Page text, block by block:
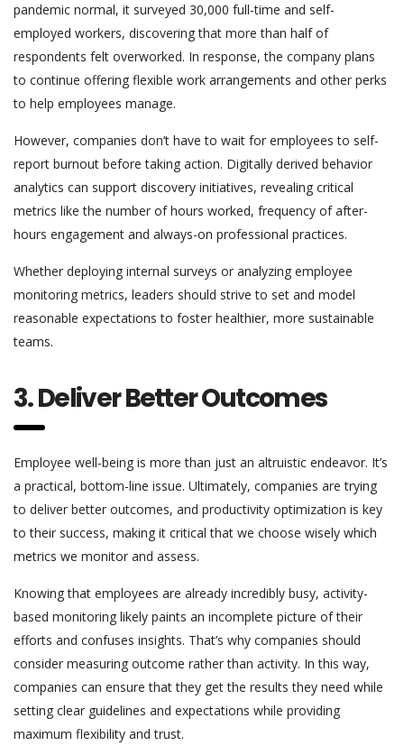
pandemic normal, it surveyed 30,000 full-time and self-
employed workers, discovering that more than half of
respondents felt overworked. In response, the company plans
to continue offering flexible work arrangements and other perks
to help employees manage.
However, companies don’t have to wait for employees to self-
report burnout before taking action. Digitally derived behavior
analytics can support discovery initiatives, revealing critical
metrics like the number of hours worked, frequency of after-
hours engagement and always-on professional practices.
Whether deploying internal surveys or analyzing employee
monitoring metrics, leaders should strive to set and model
reasonable expectations to foster healthier, more sustainable
teams.
3. Deliver Better Outcomes
Employee well-being is more than just an altruistic endeavor. It’s
a practical, bottom-line issue. Ultimately, companies are trying
to deliver better outcomes, and productivity optimization is key
to their success, making it critical that we choose wisely which
metrics we monitor and assess.
Knowing that employees are already incredibly busy, activity-
based monitoring likely paints an incomplete picture of their
efforts and confuses insights. That’s why companies should
consider measuring outcome rather than activity. In this way,
companies can ensure that they get the results they need while
setting clear guidelines and expectations while providing
maximum flexibility and trust.